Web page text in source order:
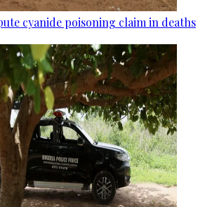
cyanide poisoning claim in deaths